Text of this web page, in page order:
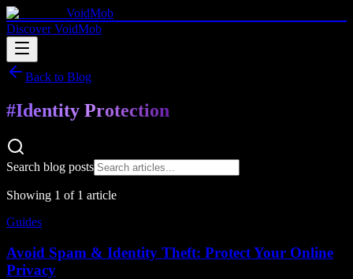
VoidMob
Discover VoidMob
Back to Blog
#Identity Protection
Search blog posts
Showing 1 of 1 article
Guides
Avoid Spam & Identity Theft: Protect Your Online
Privacy